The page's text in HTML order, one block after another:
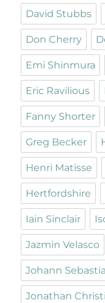
David Stubbs
Don Cherry
Emi Shinmura
Eric Ravilious
Fanny Shorter
Greg Becker
Henri Matisse
Hertfordshire
Iain Sinclair
Jazmin Velasco
Johann
Jonathan